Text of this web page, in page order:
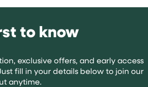
to know
exclusive offers, and early access
fill in your details below to join our
anytime.